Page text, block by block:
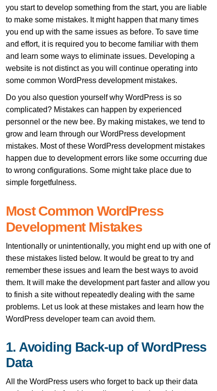
you start to develop something from the start, you are liable
to make some mistakes. It might happen that many times
you end up with the same issues as before. To save time
and effort, it is required you to become familiar with them
and learn some ways to eliminate issues. Developing a
website is not distinct as you will continue operating into
some common WordPress development mistakes.
Do you also question yourself why WordPress is so
complicated? Mistakes can happen by experienced
personnel or the new bee. By making mistakes, we tend to
grow and learn through our WordPress development
mistakes. Most of these WordPress development mistakes
happen due to development errors like some occurring due
to wrong configurations. Some might take place due to
simple forgetfulness.
Most Common WordPress
Development Mistakes
Intentionally or unintentionally, you might end up with one of
these mistakes listed below. It would be great to try and
remember these issues and learn the best ways to avoid
them. It will make the development part faster and allow you
to finish a site without repeatedly dealing with the same
problems. Let us look at these mistakes and learn how the
WordPress developer team can avoid them.
1. Avoiding Back-up of WordPress
Data
All the WordPress users who forget to back up their data